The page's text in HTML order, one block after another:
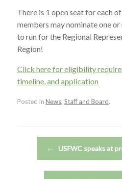
There is 1 open seat for each
members may nominate one
to run for the Regional
Region!
Click here for eligibility
timeline, and application
Posted in News, Staff and Board.
← USFWC speaks at